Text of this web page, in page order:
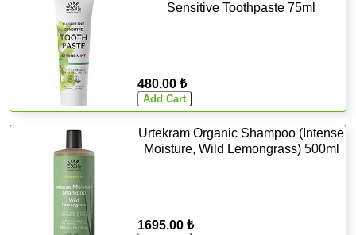
Sensitive Toothpaste 75ml
480.00 ₺
Urtekram Organic Shampoo (Intense
Moisture, Wild Lemongrass) 500ml
1695.00 ₺